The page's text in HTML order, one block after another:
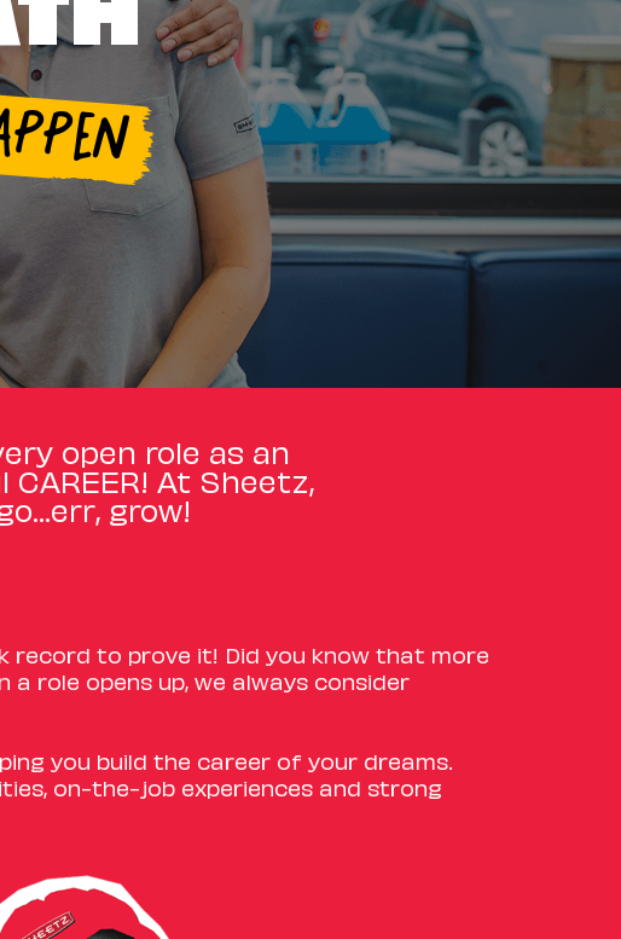
open role as an
At Sheetz,
grow!
record to prove it! Did you know that more
role opens up, we always consider
you build the career of your dreams.
on-the-job experiences and strong